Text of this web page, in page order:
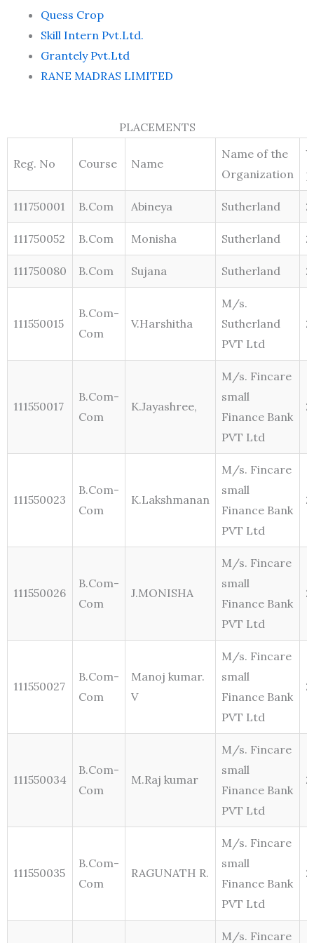
Quess Crop
Skill Intern Pvt.Ltd.
Grantely Pvt.Ltd
RANE MADRAS LIMITED
PLACEMENTS
Reg. No Course Name
Name of the
Organization
111750001 B.Com Abineya Sutherland
111750052 B.Com Monisha Sutherland
111750080 B.Com Sujana Sutherland
111550015
B.Com-
Com
V.Harshitha
M/s.
Sutherland
PVT Ltd
111550017
B.Com-
Com
K.Jayashree,
M/s. Fincare
small
Finance Bank
PVT Ltd
111550023
B.Com-
Com
K.Lakshmanan
M/s. Fincare
small
Finance Bank
PVT Ltd
111550026
B.Com-
Com
J.MONISHA
M/s. Fincare
small
Finance Bank
PVT Ltd
111550027
B.Com-
Com
Manoj kumar.
V
M/s. Fincare
small
Finance Bank
PVT Ltd
111550034
B.Com-
Com
M.Raj kumar
M/s. Fincare
small
Finance Bank
PVT Ltd
111550035
B.Com-
Com
RAGUNATH R.
M/s. Fincare
small
Finance Bank
PVT Ltd
M/s. Fincare